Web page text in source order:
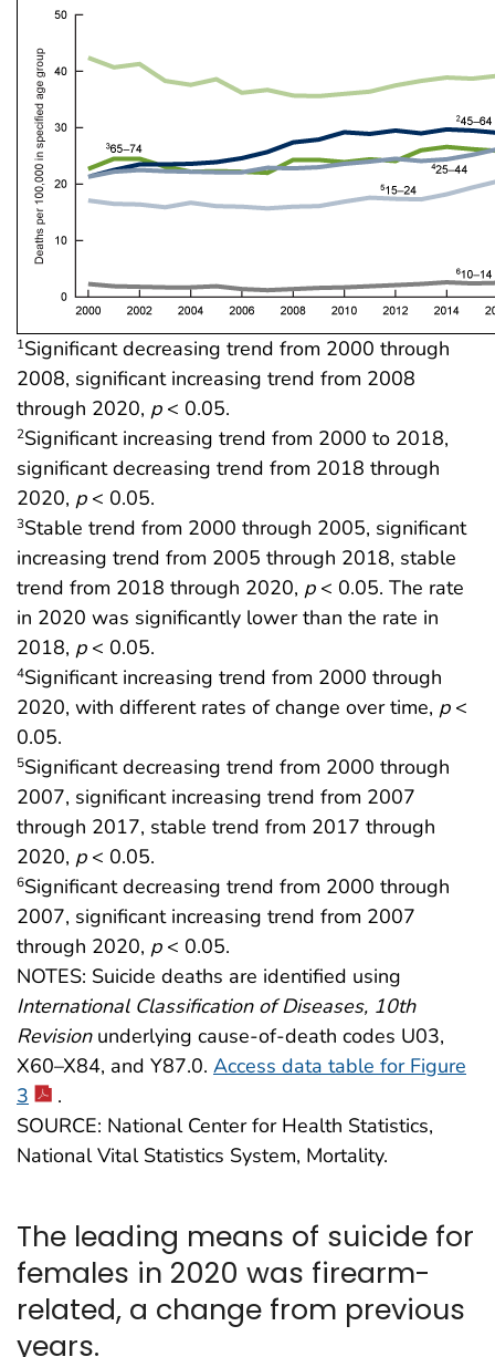
1Significant decreasing trend from 2000 through
2008, significant increasing trend from 2008
through 2020, p< 0.05.
2Significant increasing trend from 2000 to 2018,
significant decreasing trend from 2018 through
2020, p< 0.05.
3Stable trend from 2000 through 2005, significant
increasing trend from 2005 through 2018, stable
trend from 2018 through 2020, p< 0.05. The rate
in 2020 was significantly lower than the rate in
2018, p< 0.05.
4Significant increasing trend from 2000 through
2020, with different rates of change over time, p<
0.05.
5Significant decreasing trend from 2000 through
2007, significant increasing trend from 2007
through 2017, stable trend from 2017 through
2020, p< 0.05.
6Significant decreasing trend from 2000 through
2007, significant increasing trend from 2007
through 2020, p< 0.05.
NOTES: Suicide deaths are identified using
International Classification of Diseases, 10th
Revisionunderlying cause-of-death codes U03,
X60–X84, and Y87.0. Access data table for Figure
3
.
SOURCE: National Center for Health Statistics,
National Vital Statistics System, Mortality.
The leading means of suicide for
females in 2020 was firearm-
related, a change from previous
years.